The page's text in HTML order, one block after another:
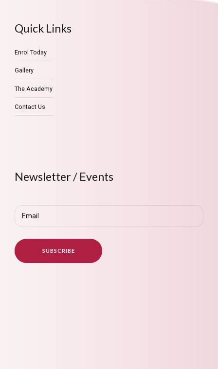
Quick Links
Enrol Today
Gallery
The Academy
Contact Us
Newsletter / Events
Email